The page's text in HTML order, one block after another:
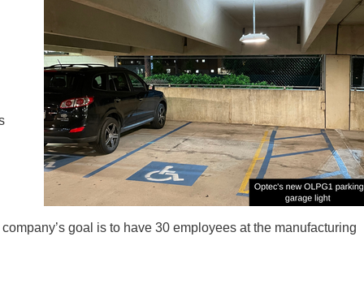
goal is to have 30 employees at the manufacturing